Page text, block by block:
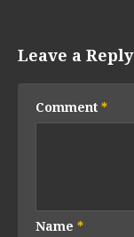
Leave a Reply
Comment *
Name *